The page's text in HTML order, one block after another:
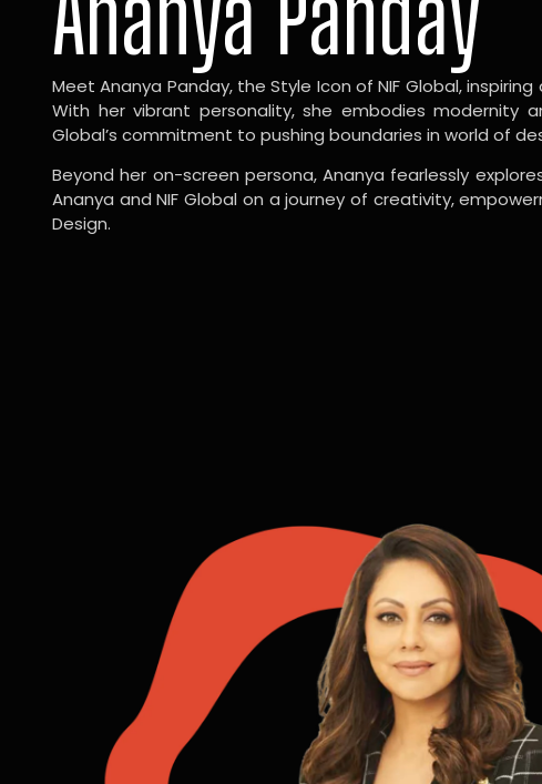
Meet Ananya Panday, the Style Icon of NIF Global,
With her vibrant personality, she embodies modernity
Global’s commitment to pushing boundaries in world of
Beyond her on-screen persona, Ananya fearlessly
Ananya and NIF Global on a journey of creativity,
Design.